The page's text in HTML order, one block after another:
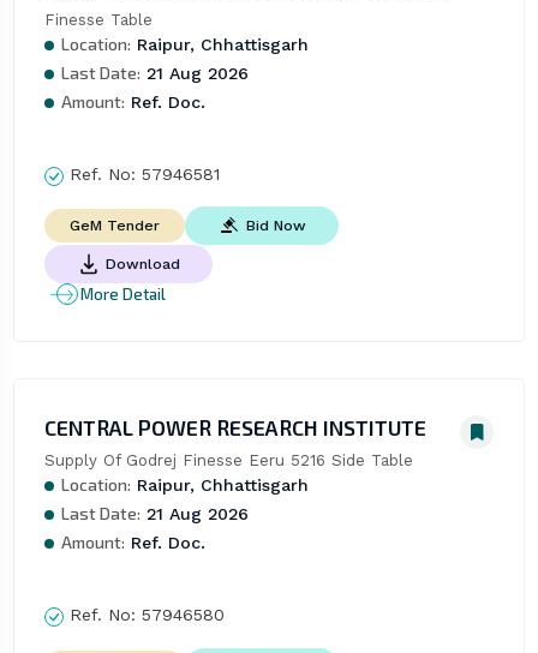
Finesse Table
Location: Raipur, Chhattisgarh
Last Date: 21 Aug 2026
Amount: Ref. Doc.
Ref. No: 57946581
GeM Tender Bid Now
Download
More Detail
CENTRAL POWER RESEARCH INSTITUTE
Supply Of Godrej Finesse Eeru 5216 Side Table
Location: Raipur, Chhattisgarh
Last Date: 21 Aug 2026
Amount: Ref. Doc.
Ref. No: 57946580